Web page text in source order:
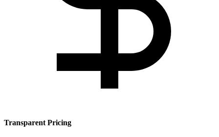
Transparent Pricing